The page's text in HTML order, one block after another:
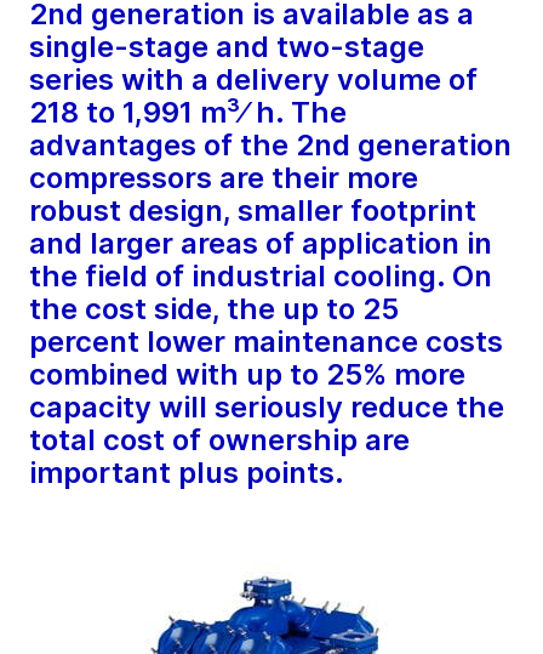
2nd generation is available as a
single-stage and two-stage
series with a delivery volume of
218 to 1,991 m³⁄ h. The
advantages of the 2nd generation
compressors are their more
robust design, smaller footprint
and larger areas of application in
the field of industrial cooling. On
the cost side, the up to 25
percent lower maintenance costs
combined with up to 25% more
capacity will seriously reduce the
total cost of ownership are
important plus points.